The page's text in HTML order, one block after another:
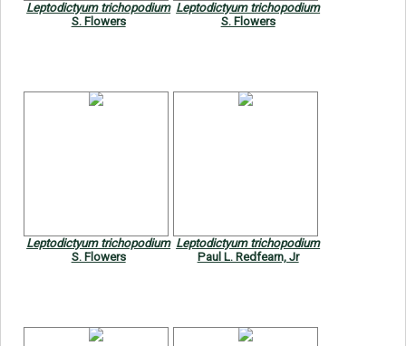
Leptodictyum trichopodium
S. Flowers
Leptodictyum trichopodium
S. Flowers
Leptodictyum trichopodium
S. Flowers
Leptodictyum trichopodium
Paul L. Redfearn, Jr